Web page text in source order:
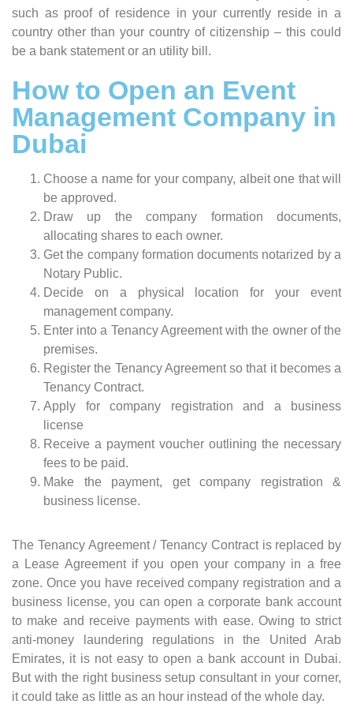
such as proof of residence in your currently reside in a
country other than your country of citizenship – this could
be a bank statement or an utility bill.
How to Open an Event
Management Company in
Dubai
Choose a name for your company, albeit one that will
be approved.
Draw up the company formation documents,
allocating shares to each owner.
Get the company formation documents notarized by a
Notary Public.
Decide on a physical location for your event
management company.
Enter into a Tenancy Agreement with the owner of the
premises.
Register the Tenancy Agreement so that it becomes a
Tenancy Contract.
Apply for company registration and a business
license
Receive a payment voucher outlining the necessary
fees to be paid.
Make the payment, get company registration &
business license.
The Tenancy Agreement / Tenancy Contract is replaced by
a Lease Agreement if you open your company in a free
zone. Once you have received company registration and a
business license, you can open a corporate bank account
to make and receive payments with ease. Owing to strict
anti-money laundering regulations in the United Arab
Emirates, it is not easy to open a bank account in Dubai.
But with the right business setup consultant in your corner,
it could take as little as an hour instead of the whole day.